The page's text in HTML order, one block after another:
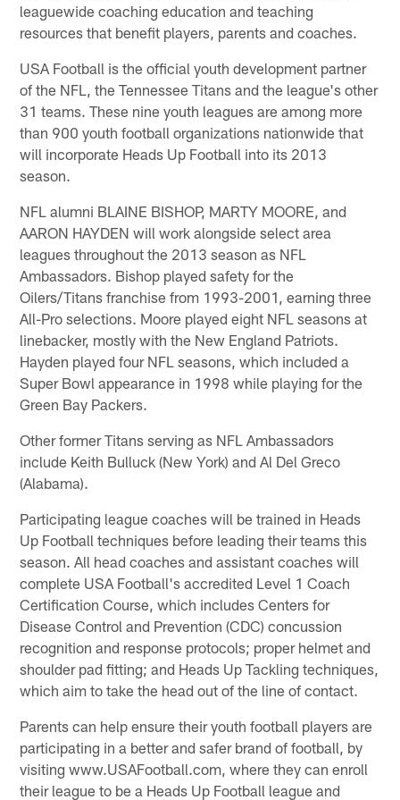
leaguewide coaching education and teaching
resources that benefit players, parents and coaches.
USA Football is the official youth development partner
of the NFL, the Tennessee Titans and the league's other
31 teams. These nine youth leagues are among more
than 900 youth football organizations nationwide that
will incorporate Heads Up Football into its 2013
season.
NFL alumni BLAINE BISHOP, MARTY MOORE, and
AARON HAYDEN will work alongside select area
leagues throughout the 2013 season as NFL
Ambassadors. Bishop played safety for the
Oilers/Titans franchise from 1993-2001, earning three
All-Pro selections. Moore played eight NFL seasons at
linebacker, mostly with the New England Patriots.
Hayden played four NFL seasons, which included a
Super Bowl appearance in 1998 while playing for the
Green Bay Packers.
Other former Titans serving as NFL Ambassadors
include Keith Bulluck (New York) and Al Del Greco
(Alabama).
Participating league coaches will be trained in Heads
Up Football techniques before leading their teams this
season. All head coaches and assistant coaches will
complete USA Football's accredited Level 1 Coach
Certification Course, which includes Centers for
Disease Control and Prevention (CDC) concussion
recognition and response protocols; proper helmet and
shoulder pad fitting; and Heads Up Tackling techniques,
which aim to take the head out of the line of contact.
Parents can help ensure their youth football players are
participating in a better and safer brand of football, by
visiting www.USAFootball.com, where they can enroll
their league to be a Heads Up Football league and